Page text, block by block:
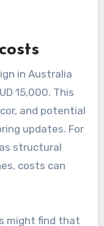
in Australia
15,000. This
and potential
updates. For
structural
costs can
might find that